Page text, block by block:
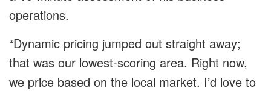
operations.
“Dynamic pricing jumped out straight away;
that was our lowest-scoring area. Right now,
we price based on the local market. I’d love to